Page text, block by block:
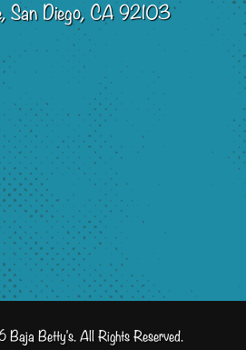
San Diego, CA 92103
Betty's. All Rights Reserved.